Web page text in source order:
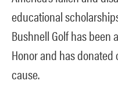
educational
Bushnell Golf has been
Honor and has
cause.